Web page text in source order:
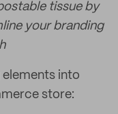
tissue by
your branding
into
store: